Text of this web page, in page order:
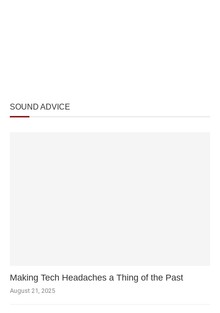
SOUND ADVICE
Making Tech Headaches a Thing of the Past
August 21, 2025